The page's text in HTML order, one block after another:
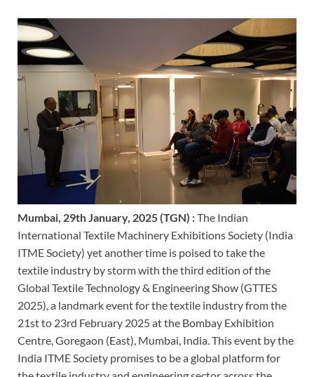
Mumbai, 29th January, 2025 (TGN) :The Indian
International Textile Machinery Exhibitions Society (India
ITME Society) yet another time is poised to take the
textile industry by storm with the third edition of the
Global Textile Technology & Engineering Show (GTTES
2025), a landmark event for the textile industry from the
21st to 23rd February 2025 at the Bombay Exhibition
Centre, Goregaon (East), Mumbai, India. This event by the
India ITME Society promises to be a global platform for